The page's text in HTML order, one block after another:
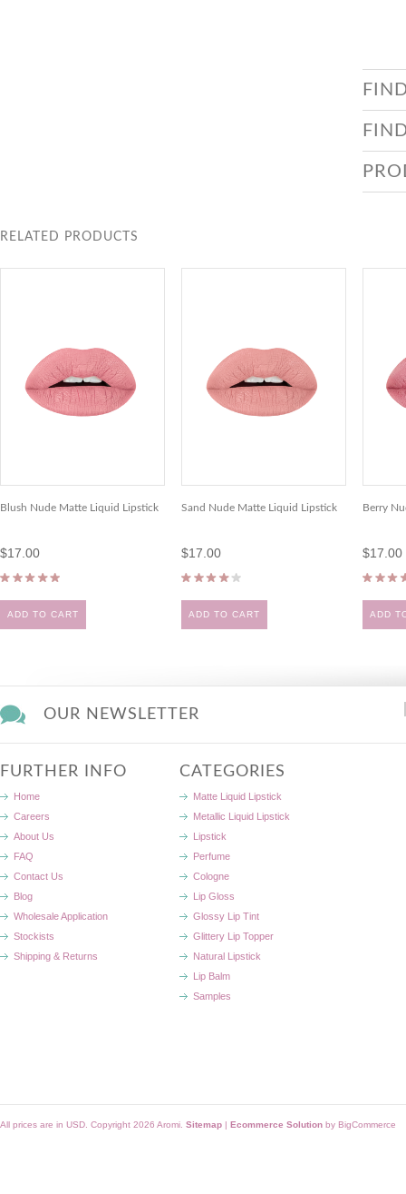
RELATED PRODUCTS
Blush Nude Matte Liquid Lipstick
$17.00
ADD TO CART
Sand Nude Matte Liquid Lipstick
$17.00
ADD TO CART
Berry
$17.00
ADD
OUR NEWSLETTER
FURTHER INFO
Home
Careers
About Us
FAQ
Contact Us
Blog
Wholesale Application
Stockists
Shipping & Returns
CATEGORIES
Matte Liquid Lipstick
Metallic Liquid Lipstick
Lipstick
Perfume
Cologne
Lip Gloss
Glossy Lip Tint
Glittery Lip Topper
Natural Lipstick
Lip Balm
Samples
All prices are in USD . Copyright 2026 Aromi. Sitemap | Ecommerce Solution by BigCommerce